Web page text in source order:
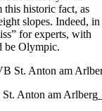
this historic fact, as
slopes. Indeed, in
for experts, with
be Olympic.
Anton am